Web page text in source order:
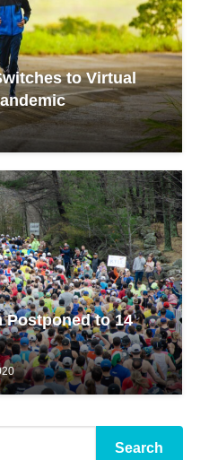
to Virtual
Postponed to 14